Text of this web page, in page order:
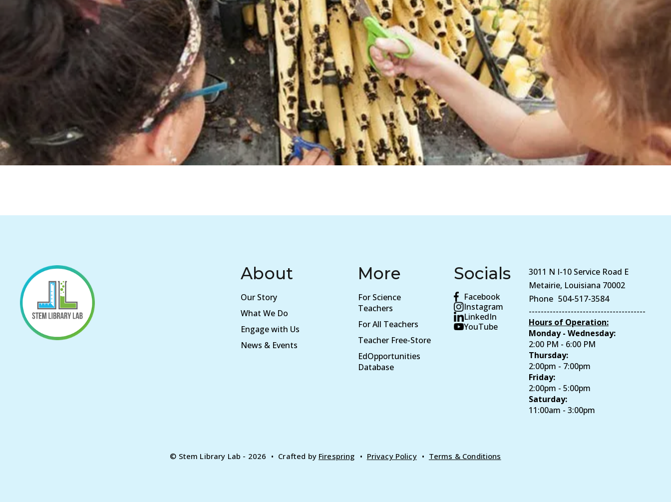
Return to Homepage
About
Our Story
What We Do
Engage with Us
News & Events
More
For Science
Teachers
For All Teachers
Teacher Free-Store
EdOpportunities
Database
Socials
Facebook
Instagram
LinkedIn
YouTube
3011 N I-10 Service Road E
Metairie, Louisiana 70002
Phone 504-517-3584
---------------------------------------
Hours of Operation:
Monday - Wednesday:
2:00 PM - 6:00 PM
Thursday:
2:00pm - 7:00pm
Friday:
2:00pm - 5:00pm
Saturday:
11:00am - 3:00pm
© Stem Library Lab - 2026 Crafted by Firespring Privacy Policy Terms & Conditions